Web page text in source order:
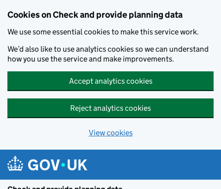
Cookies on Check and provide planning data
We use some essential cookies to make this service work.
We’d also like to use analytics cookies so we can understand
how you use the service and make improvements.
Accept analytics cookies
Reject analytics cookies
View cookies